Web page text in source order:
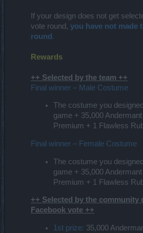
If your design does not get
vote round, you have not made
round .
Rewards
++ Selected by the team ++
Final winner – Male Costume
The costume you
game + 35,000
Premium + 1 Flawless
Final winner – Female Costume
The costume you
game + 35,000
Premium + 1 Flawless
++ Selected by the community
Facebook vote ++
1st prize: 35,000